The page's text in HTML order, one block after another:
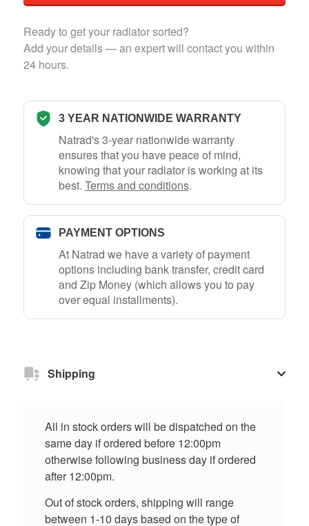
Ready to get your radiator sorted?
Add your details — an expert will contact you within
24 hours.
3 YEAR NATIONWIDE WARRANTY
Natrad's 3-year nationwide warranty
ensures that you have peace of mind,
knowing that your radiator is working at its
best. Terms and conditions.
PAYMENT OPTIONS
At Natrad we have a variety of payment
options including bank transfer, credit card
and Zip Money (which allows you to pay
over equal installments).
Shipping
All in stock orders will be dispatched on the
same day if ordered before 12:00pm
otherwise following business day if ordered
after 12:00pm.
Out of stock orders, shipping will range
between 1-10 days based on the type of